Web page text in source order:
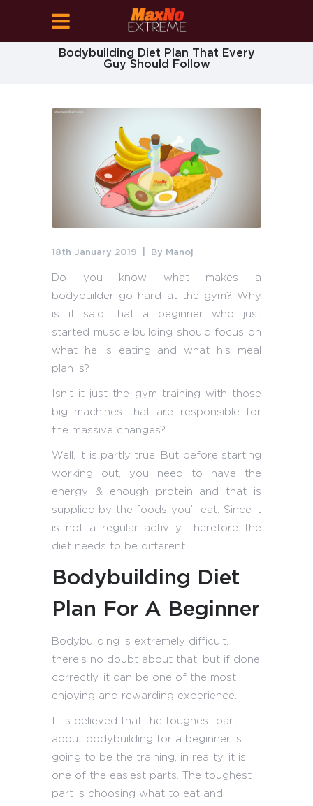
Bodybuilding Diet Plan That Every
Guy Should Follow
18th January 2019 By Manoj
Do you know what makes a
bodybuilder go hard at the gym? Why
is it said that a beginner who just
started muscle building should focus on
what he is eating and what his meal
plan is?
Isn’t it just the gym training with those
big machines that are responsible for
the massive changes?
Well, it is partly true. But before starting
working out, you need to have the
energy & enough protein and that is
supplied by the foods you’ll eat. Since it
is not a regular activity, therefore the
diet needs to be different.
Bodybuilding Diet
Plan For A Beginner
Bodybuilding is extremely difficult,
there’s no doubt about that, but if done
correctly, it can be one of the most
enjoying and rewarding experience.
It is believed that the toughest part
about bodybuilding for a beginner is
going to be the training, in reality, it is
one of the easiest parts. The toughest
part is choosing what to eat and